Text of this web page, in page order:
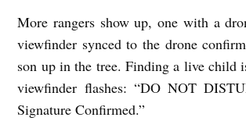
r
b
y
More rangers show up, one with a
viewfinder synced to the drone
son up in the tree. Finding a live child
viewfinder flashes: “DO NOT
Signature Confirmed.”